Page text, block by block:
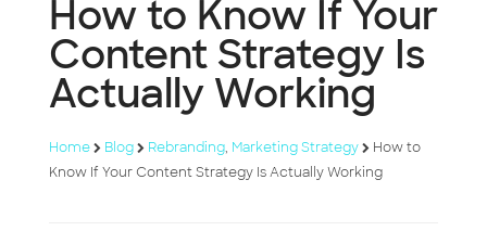
How to Know If Your
Content Strategy Is
Actually Working
Home Blog Rebranding, Marketing Strategy
How to
Know If Your Content Strategy Is Actually Working